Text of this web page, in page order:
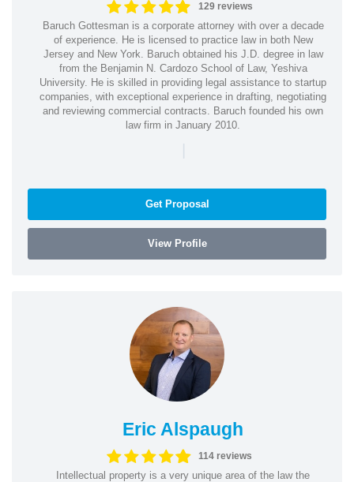
129 reviews
Baruch Gottesman is a corporate attorney with over a decade
of experience. He is licensed to practice law in both New
Jersey and New York. Baruch obtained his J.D. degree in law
from the Benjamin N. Cardozo School of Law, Yeshiva
University. He is skilled in providing legal assistance to startup
companies, with exceptional experience in drafting, negotiating
and reviewing commercial contracts. Baruch founded his own
law firm in January 2010.
|
Get Proposal
View Profile
Eric Alspaugh
114 reviews
Intellectual property is a very unique area of the law the